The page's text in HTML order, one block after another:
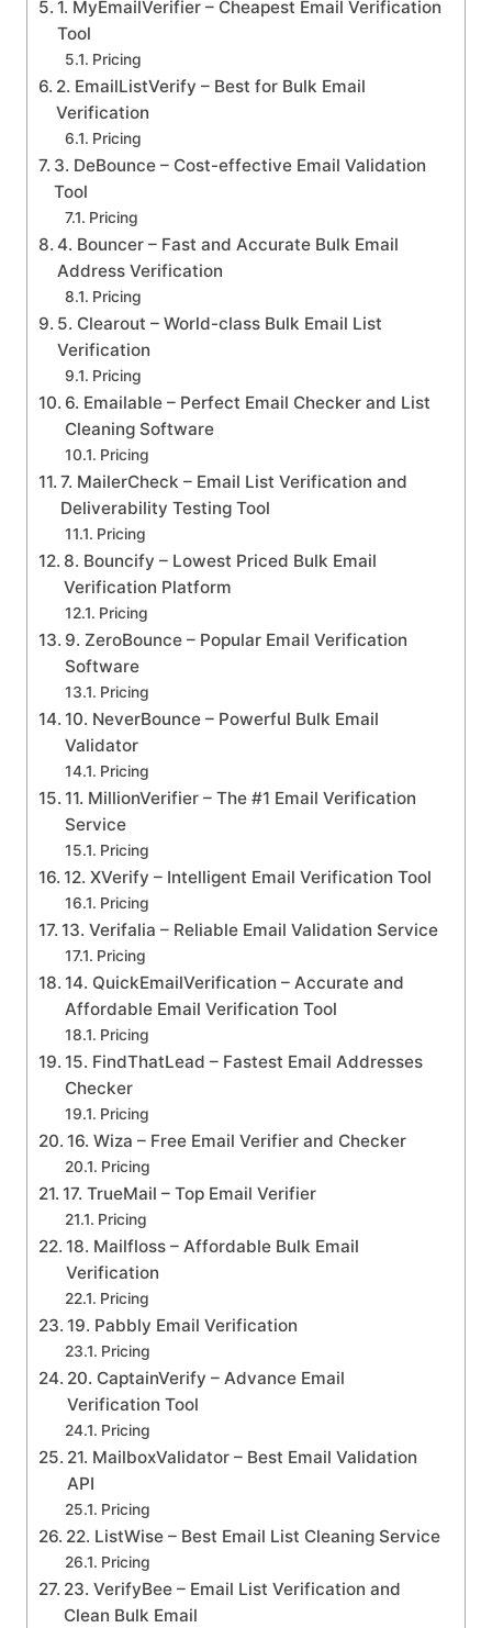
1. MyEmailVerifier – Cheapest Email Verification
Tool
Pricing
2. EmailListVerify – Best for Bulk Email
Verification
Pricing
3. DeBounce – Cost-effective Email Validation
Tool
Pricing
4. Bouncer – Fast and Accurate Bulk Email
Address Verification
Pricing
5. Clearout – World-class Bulk Email List
Verification
Pricing
6. Emailable – Perfect Email Checker and List
Cleaning Software
Pricing
7. MailerCheck – Email List Verification and
Deliverability Testing Tool
Pricing
8. Bouncify – Lowest Priced Bulk Email
Verification Platform
Pricing
9. ZeroBounce – Popular Email Verification
Software
Pricing
10. NeverBounce – Powerful Bulk Email
Validator
Pricing
11. MillionVerifier – The #1 Email Verification
Service
Pricing
12. XVerify – Intelligent Email Verification Tool
Pricing
13. Verifalia – Reliable Email Validation Service
Pricing
14. QuickEmailVerification – Accurate and
Affordable Email Verification Tool
Pricing
15. FindThatLead – Fastest Email Addresses
Checker
Pricing
16. Wiza – Free Email Verifier and Checker
Pricing
17. TrueMail – Top Email Verifier
Pricing
18. Mailfloss – Affordable Bulk Email
Verification
Pricing
19. Pabbly Email Verification
Pricing
20. CaptainVerify – Advance Email
Verification Tool
Pricing
21. MailboxValidator – Best Email Validation
API
Pricing
22. ListWise – Best Email List Cleaning Service
Pricing
23. VerifyBee – Email List Verification and
Clean Bulk Email